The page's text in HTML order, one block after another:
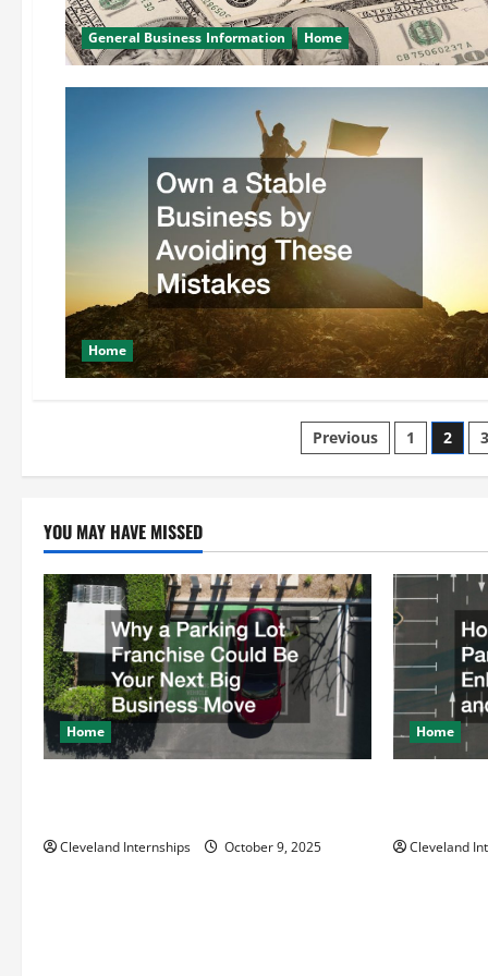
General Business Information Home
Home
Posts
pagination
Previous 1 2 3
YOU MAY HAVE MISSED
Home
Cleveland Internships October 9, 2025
Home
Cleveland